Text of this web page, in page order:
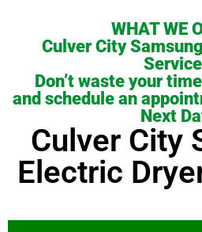
WHAT WE
Culver City
Don’t waste your
and schedule an
Next
Culver City
Electric